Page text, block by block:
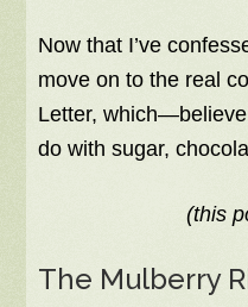
Now that I’ve
move on to the real
Letter,
do with sugar,
(this
The Mulberry